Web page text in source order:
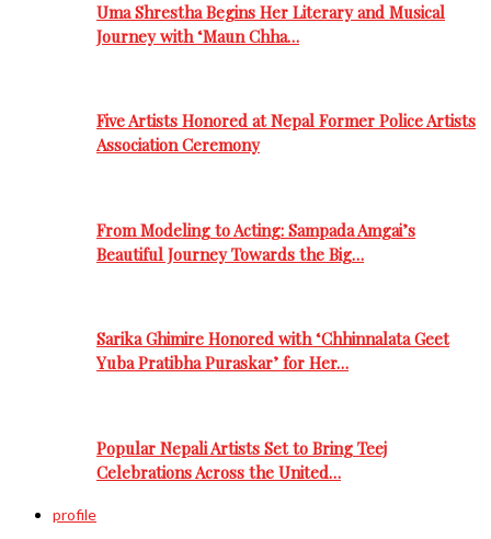
Uma Shrestha Begins Her Literary and Musical
Journey with ‘Maun Chha…
Five Artists Honored at Nepal Former Police Artists
Association Ceremony
From Modeling to Acting: Sampada Amgai’s
Beautiful Journey Towards the Big…
Sarika Ghimire Honored with ‘Chhinnalata Geet
Yuba Pratibha Puraskar’ for Her…
Popular Nepali Artists Set to Bring Teej
Celebrations Across the United…
profile